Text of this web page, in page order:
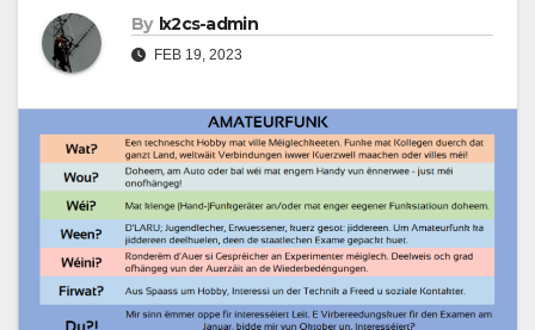
By lx2cs-admin
FEB 19, 2023